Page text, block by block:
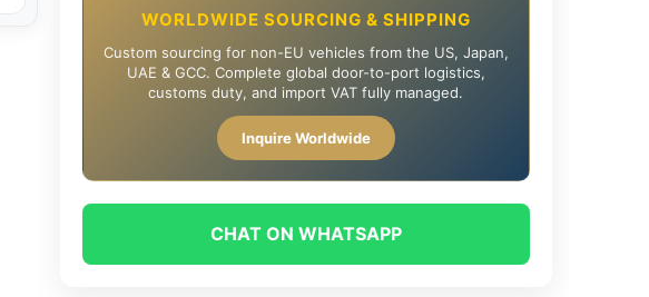
WORLDWIDE SOURCING & SHIPPING
Custom sourcing for non-EU vehicles from the US, Japan,
UAE & GCC. Complete global door-to-port logistics,
customs duty, and import VAT fully managed.
Inquire Worldwide
CHAT ON WHATSAPP